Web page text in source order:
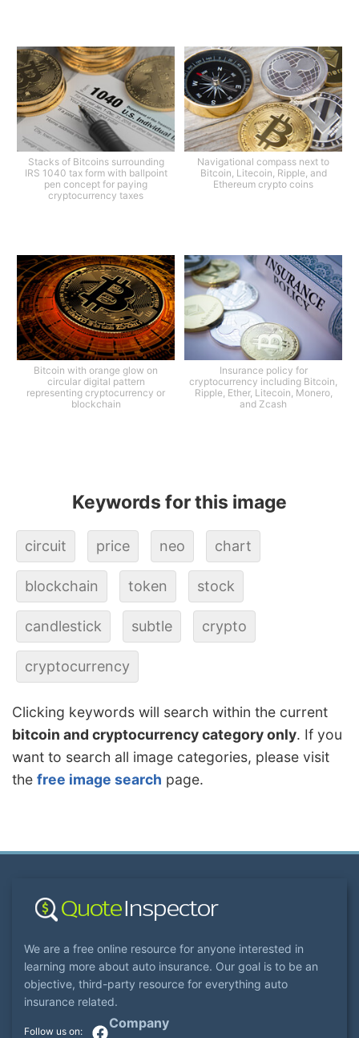
Stacks of Bitcoins surrounding
IRS 1040 tax form with ballpoint
pen concept for paying
cryptocurrency taxes
Navigational compass next to
Bitcoin, Litecoin, Ripple, and
Ethereum crypto coins
Bitcoin with orange glow on
circular digital pattern
representing cryptocurrency or
blockchain
Insurance policy for
cryptocurrency including Bitcoin,
Ripple, Ether, Litecoin, Monero,
and Zcash
Keywords for this image
circuit price neo chart
blockchain token stock
candlestick subtle crypto
cryptocurrency
Clicking keywords will search within the current
bitcoin and cryptocurrency category only. If you
want to search all image categories, please visit
the free image search page.
We are a free online resource for anyone interested in
learning more about auto insurance. Our goal is to be an
objective, third-party resource for everything auto
insurance related.
Company